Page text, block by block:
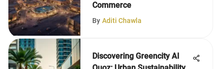
Commerce
By Aditi Chawla
Discovering Greencity Al